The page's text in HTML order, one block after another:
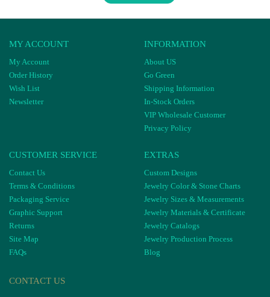
MY ACCOUNT
My Account
Order History
Wish List
Newsletter
INFORMATION
About US
Go Green
Shipping Information
In-Stock Orders
VIP Wholesale Customer
Privacy Policy
CUSTOMER SERVICE
Contact Us
Terms & Conditions
Packaging Service
Graphic Support
Returns
Site Map
FAQs
EXTRAS
Custom Designs
Jewelry Color & Stone Charts
Jewelry Sizes & Measurements
Jewelry Materials & Certificate
Jewelry Catalogs
Jewelry Production Process
Blog
CONTACT US